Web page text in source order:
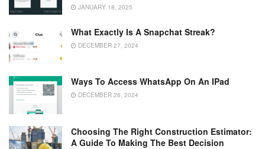
JANUARY 18, 2025
What Exactly Is A Snapchat Streak?
DECEMBER 27, 2024
Ways To Access WhatsApp On An IPad
DECEMBER 26, 2024
Choosing The Right Construction Estimator:
A Guide To Making The Best Decision